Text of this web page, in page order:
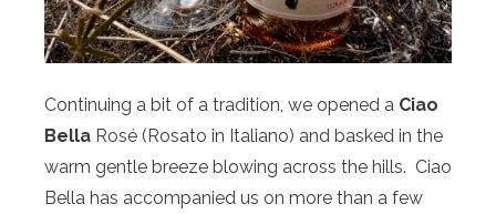
Continuing a bit of a tradition, we opened a Ciao
Bella Rosé (Rosato in Italiano) and basked in the
warm gentle breeze blowing across the hills. Ciao
Bella has accompanied us on more than a few